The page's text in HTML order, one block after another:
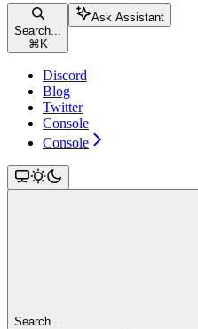
Search...
⌘ K
Ask Assistant
Discord
Blog
Twitter
Console
Console
Search...